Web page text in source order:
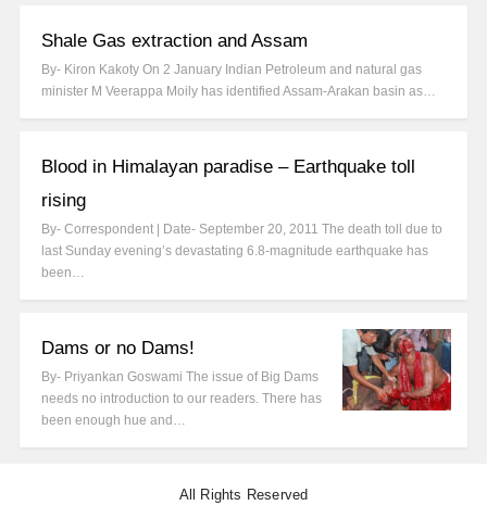
Shale Gas extraction and Assam
By- Kiron Kakoty On 2 January Indian Petroleum and natural gas
minister M Veerappa Moily has identified Assam-Arakan basin as…
Blood in Himalayan paradise – Earthquake toll
rising
By- Correspondent | Date- September 20, 2011 The death toll due to
last Sunday evening’s devastating 6.8-magnitude earthquake has
been…
Dams or no Dams!
By- Priyankan Goswami The issue of Big Dams
needs no introduction to our readers. There has
been enough hue and…
All Rights Reserved